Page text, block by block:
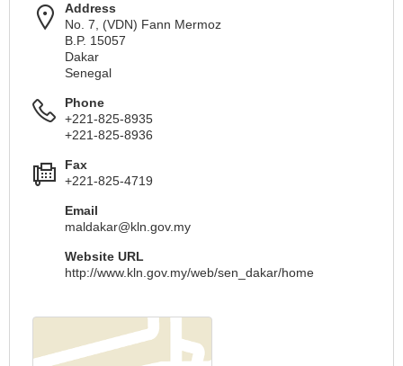
Address
No. 7, (VDN) Fann Mermoz
B.P. 15057
Dakar
Senegal
Phone
+221-825-8935
+221-825-8936
Fax
+221-825-4719
Email
maldakar@kln.gov.my
Website URL
http://www.kln.gov.my/web/sen_dakar/home